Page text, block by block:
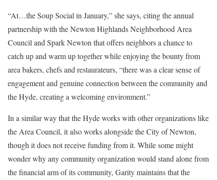
“At…the Soup Social in January,” she says, citing the annual
partnership with the Newton Highlands Neighborhood Area
Council and Spark Newton that offers neighbors a chance to
catch up and warm up together while enjoying the bounty from
area bakers, chefs and restaurateurs, “there was a clear sense of
engagement and genuine connection between the community and
the Hyde, creating a welcoming environment.”
In a similar way that the Hyde works with other organizations like
the Area Council, it also works alongside the City of Newton,
though it does not receive funding from it. While some might
wonder why any community organization would stand alone from
the financial arm of its community, Garity maintains that the